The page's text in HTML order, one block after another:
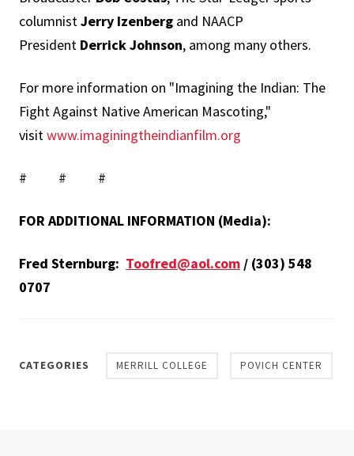
columnistJerry Izenberg and NAACP
President Derrick Johnson, among many others.
For more information on "Imagining the Indian: The
Fight Against Native American Mascoting,"
visitwww.imaginingtheindianfilm.org
# # #
FOR ADDITIONAL INFORMATION (Media):
Fred Sternburg: Toofred@aol.com / (303) 548
0707
CATEGORIES MERRILL COLLEGE POVICH CENTER